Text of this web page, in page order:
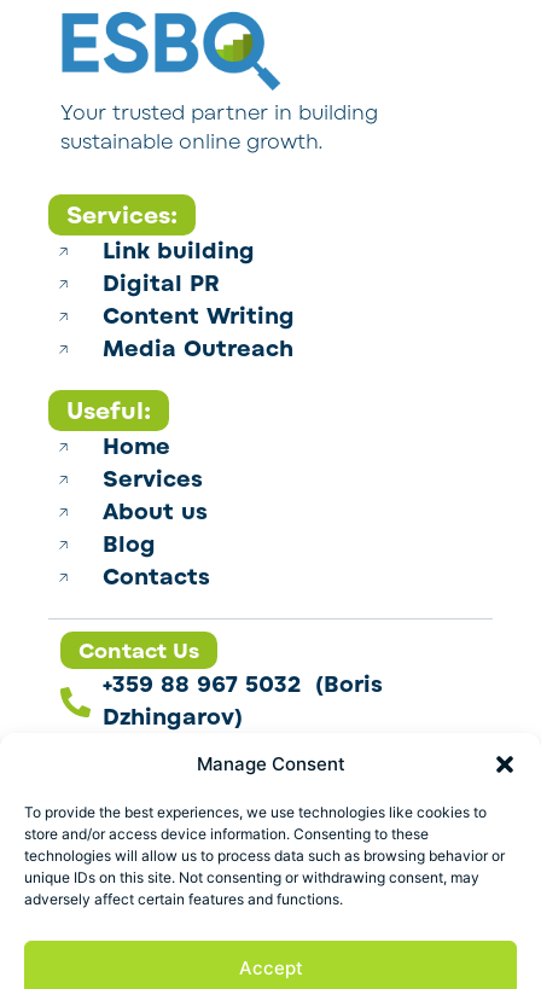
Manage Consent
To provide the best experiences, we use technologies like cookies to
store and/or access device information. Consenting to these
technologies will allow us to process data such as browsing behavior or
unique IDs on this site. Not consenting or withdrawing consent, may
adversely affect certain features and functions.
Accept
Your trusted partner in building
sustainable online growth.
Services:
Link building
Digital PR
Content Writing
Media Outreach
Useful:
Home
Services
About us
Blog
Contacts
Contact Us
+359 88 967 5032 (Boris
Dzhingarov)
contact@esbo.ltd
Follow us
Address
Marica 25 G Plovdiv,